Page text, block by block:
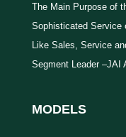
The Main Purpose of
Sophisticated Service
Like Sales, Service
Segment Leader –JAI
MODELS